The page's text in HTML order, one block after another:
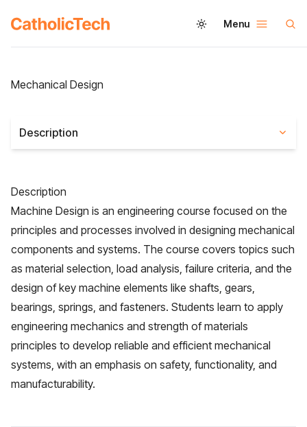
Menu
Mechanical Design
Description
Description
Machine Design is an engineering course focused on the
principles and processes involved in designing mechanical
components and systems. The course covers topics such
as material selection, load analysis, failure criteria, and the
design of key machine elements like shafts, gears,
bearings, springs, and fasteners. Students learn to apply
engineering mechanics and strength of materials
principles to develop reliable and efficient mechanical
systems, with an emphasis on safety, functionality, and
manufacturability.